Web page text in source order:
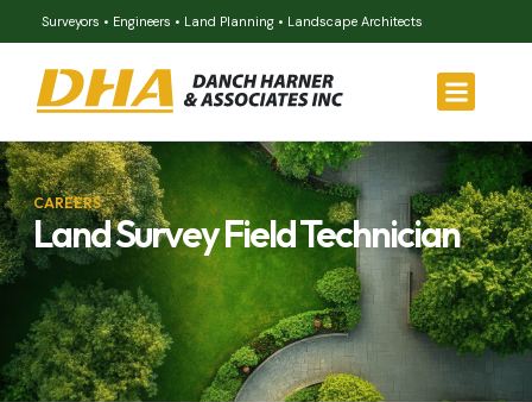
Surveyors • Engineers • Land Planning • Landscape Architects
CAREERS
Land Survey Field Technician